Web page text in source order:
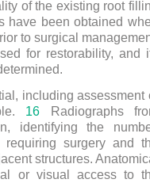
of the existing root
have been obtained
to surgical
for restorability, and
including assessment
16 Radiographs
identifying the
surgery and
structures.
or visual access to